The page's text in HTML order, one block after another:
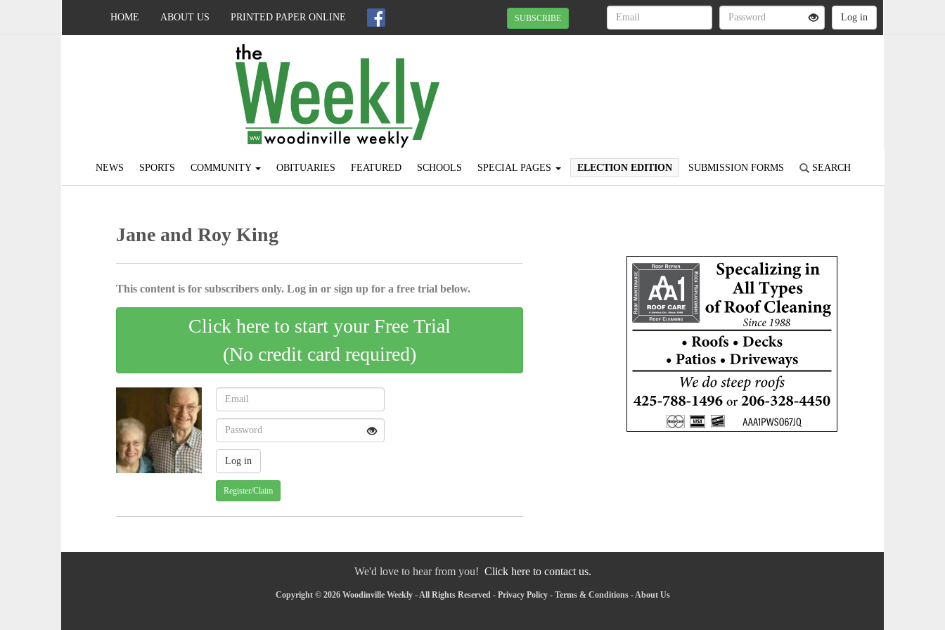
HOME ABOUT US PRINTED PAPER ONLINE SUBSCRIBE
NEWS SPORTS COMMUNITY OBITUARIES FEATURED SCHOOLS SPECIAL PAGES ELECTION EDITION SUBMISSION FORMS SEARCH
Jane and Roy King
This content is for subscribers only. Log in or sign up for a free trial below.
Click here to start your Free Trial
(No credit card required)
Register/Claim
We'd love to hear from you! Click here to contact us.
Copyright © 2026 Woodinville Weekly - All Rights Reserved - Privacy Policy- Terms & Conditions-About Us